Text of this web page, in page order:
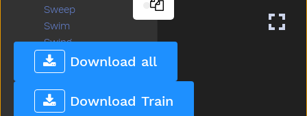
Download all
Download Train
Sweep
Swim
Swing
Table
Taken
Talk
Tall